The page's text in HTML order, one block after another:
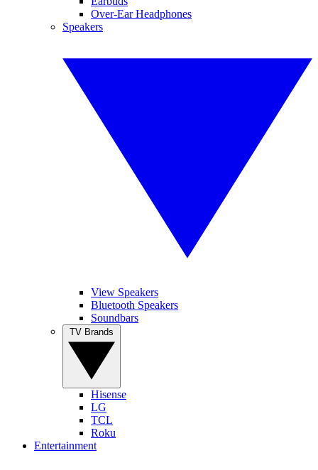
Over-Ear Headphones
Speakers
View Speakers
Bluetooth Speakers
Soundbars
Hisense
LG
TCL
Roku
Entertainment